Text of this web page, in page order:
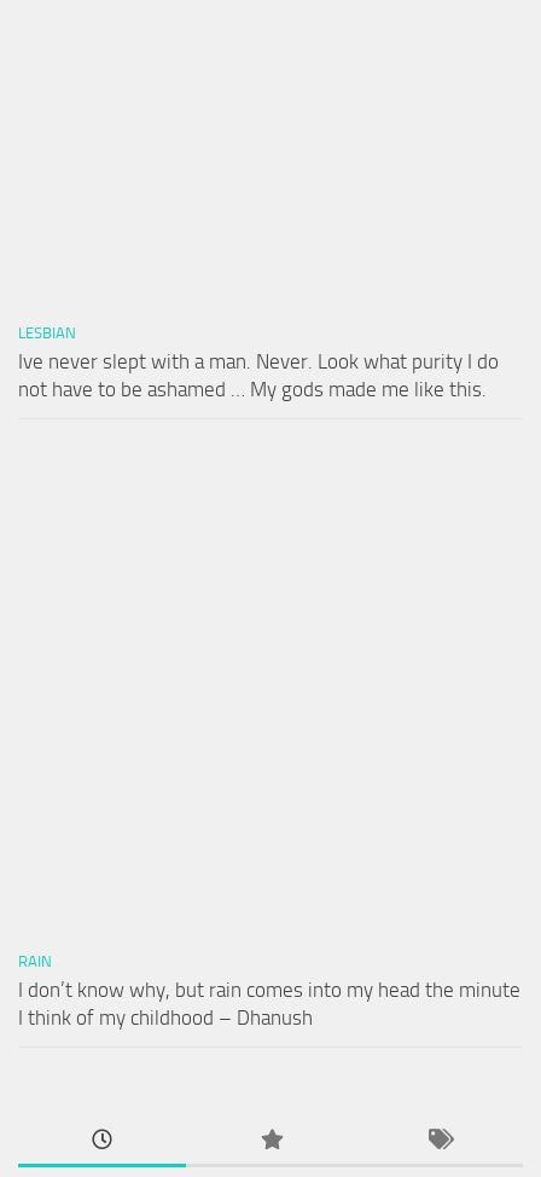
LESBIAN
Ive never slept with a man. Never. Look what purity I do
not have to be ashamed … My gods made me like this.
RAIN
I don’t know why, but rain comes into my head the minute
I think of my childhood – Dhanush